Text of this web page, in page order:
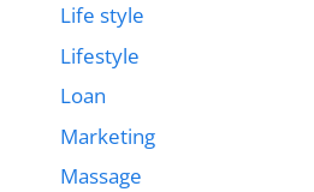
Life style
Lifestyle
Loan
Marketing
Massage